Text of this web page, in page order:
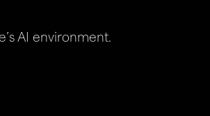
AI environment.